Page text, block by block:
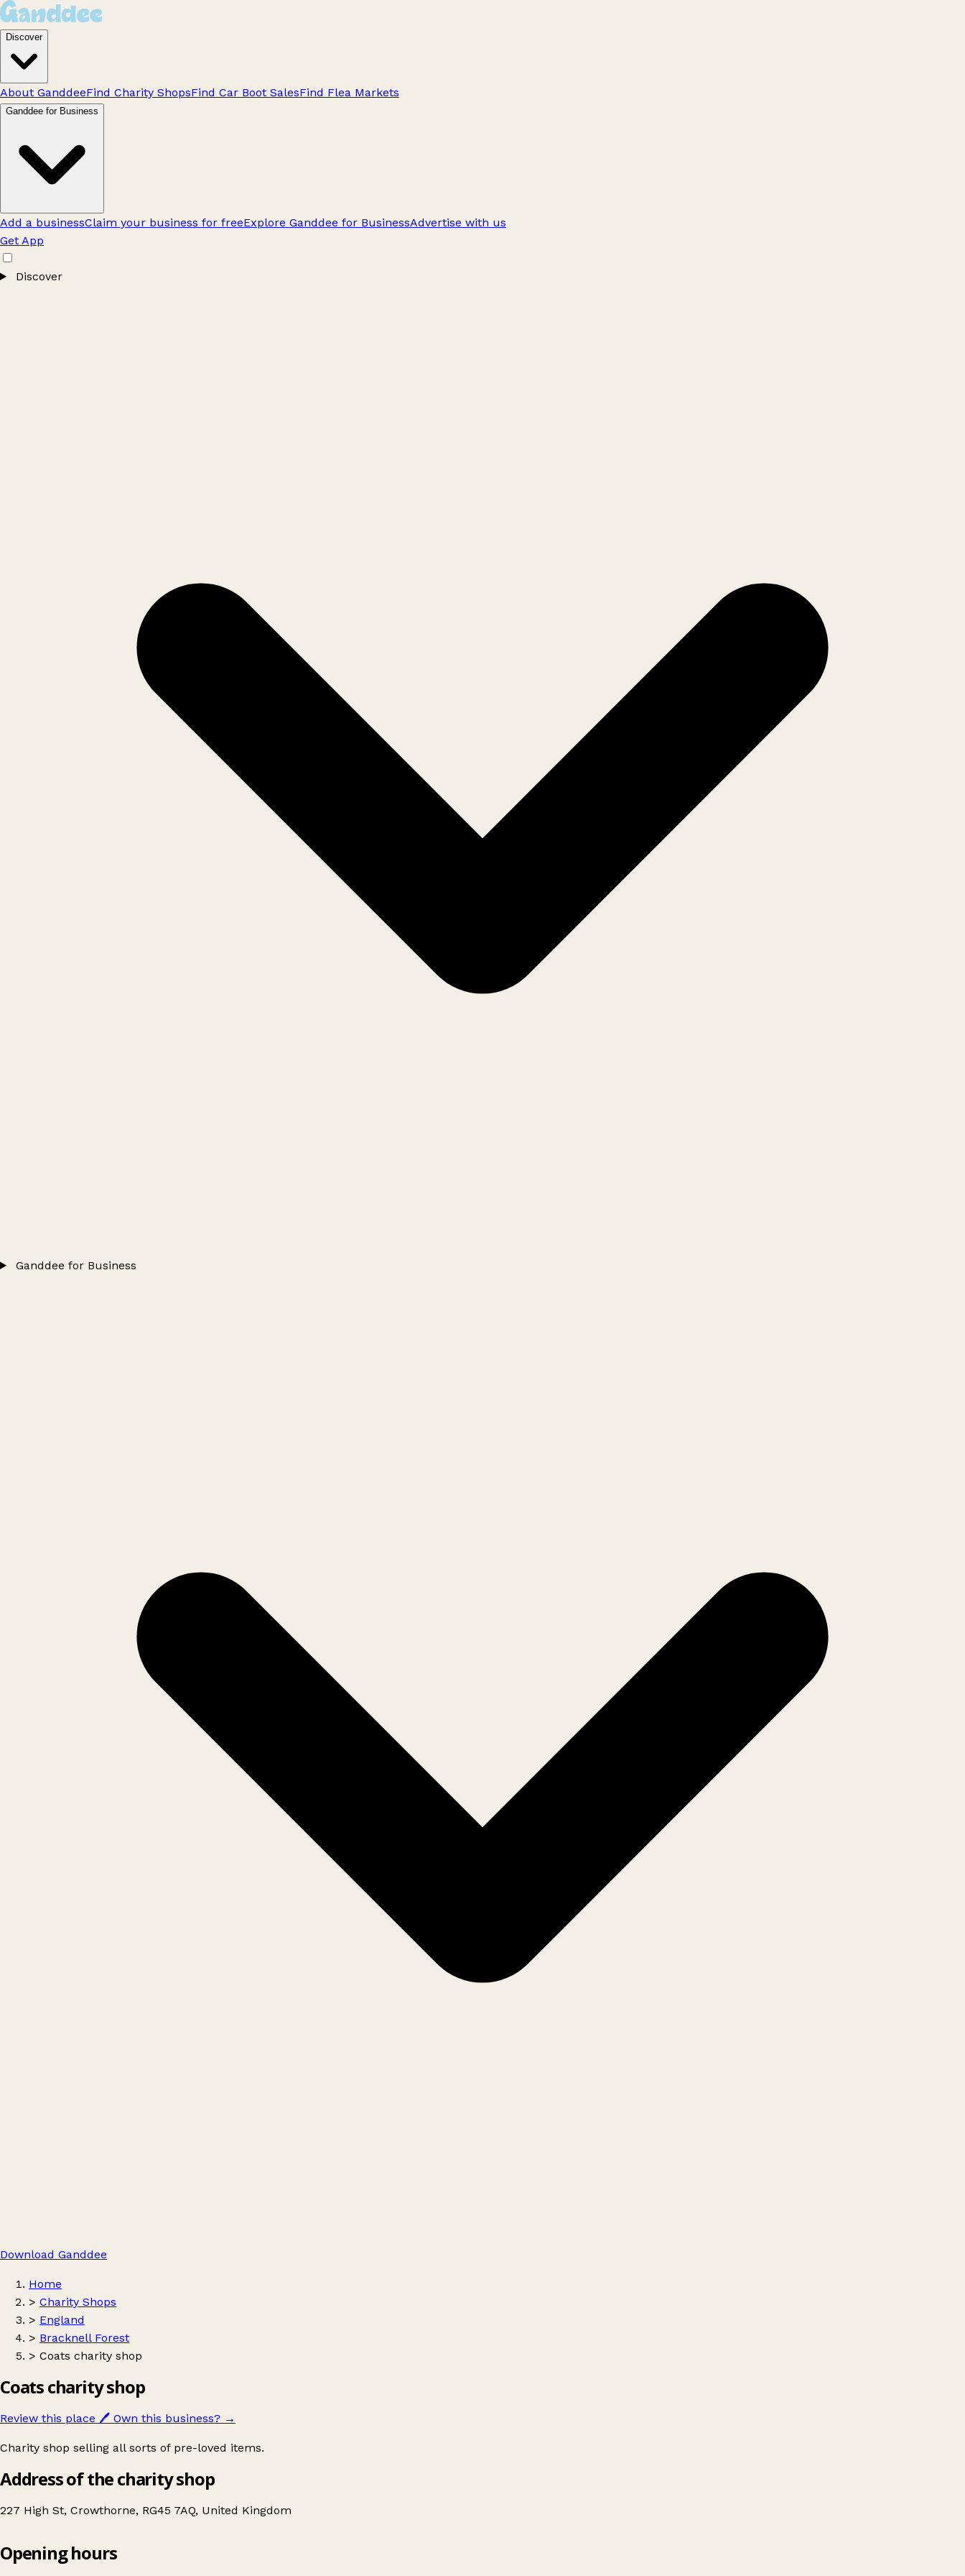
Discover
About GanddeeFind Charity ShopsFind Car Boot SalesFind Flea Markets
Ganddee for Business
Add a businessClaim your business for freeExplore Ganddee for BusinessAdvertise with us
Get App
Discover
Ganddee for Business
Download Ganddee
Home
> Charity Shops
> England
> Bracknell Forest
> Coats charity shop
Coats charity shop
Review this place 🖊️ Own this business? →
Charity shop selling all sorts of pre-loved items.
Address of the charity shop
227 High St, Crowthorne, RG45 7AQ, United Kingdom
Coats charity shop
Opening hours